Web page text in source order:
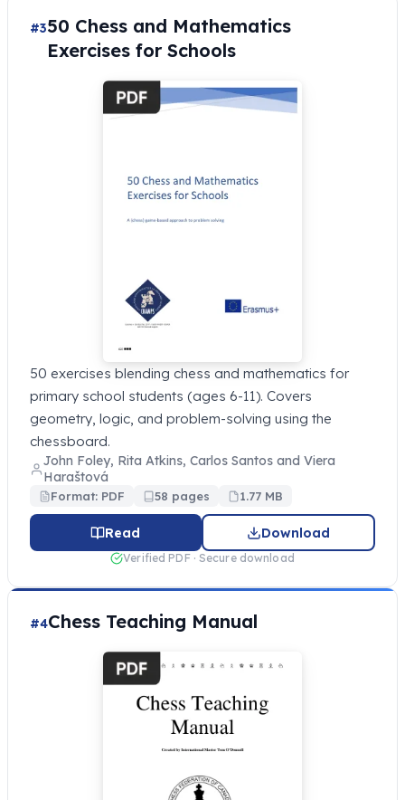
#350 Chess and Mathematics
Exercises for Schools
50 exercises blending chess and mathematics for
primary school students (ages 6-11). Covers
geometry, logic, and problem-solving using the
chessboard.
John Foley, Rita Atkins, Carlos Santos and Viera
Haraštová
Format: PDF 58 pages 1.77 MB
Read Download
Verified PDF · Secure download
#4Chess Teaching Manual